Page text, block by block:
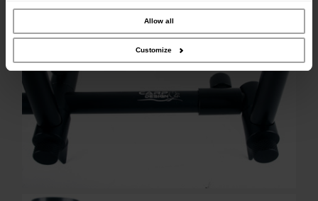
combine it with other information that you’ve provided to them or that they’ve
collected from your use of their services.Allow all
Customize